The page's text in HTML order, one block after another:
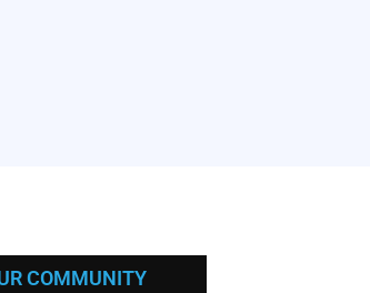
COMMUNITY